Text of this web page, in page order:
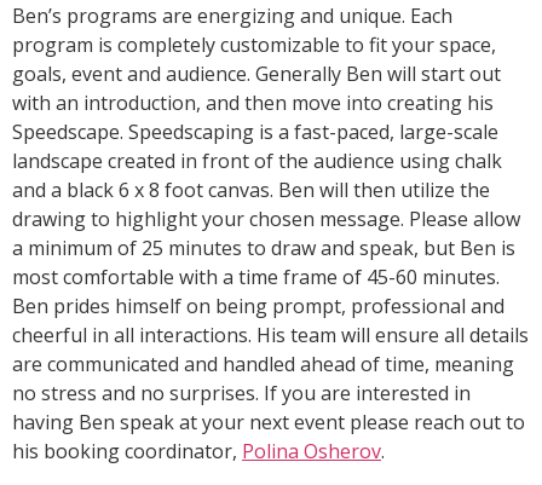
Ben’s programs are energizing and unique. Each
program is completely customizable to fit your space,
goals, event and audience. Generally Ben will start out
with an introduction, and then move into creating his
Speedscape. Speedscaping is a fast-paced, large-scale
landscape created in front of the audience using chalk
and a black 6 x 8 foot canvas. Ben will then utilize the
drawing to highlight your chosen message. Please allow
a minimum of 25 minutes to draw and speak, but Ben is
most comfortable with a time frame of 45-60 minutes.
Ben prides himself on being prompt, professional and
cheerful in all interactions. His team will ensure all details
are communicated and handled ahead of time, meaning
no stress and no surprises. If you are interested in
having Ben speak at your next event please reach out to
his booking coordinator, Polina Osherov.